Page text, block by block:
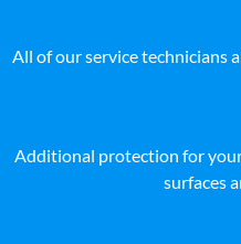
All of our service technicians
Additional protection for
surfaces